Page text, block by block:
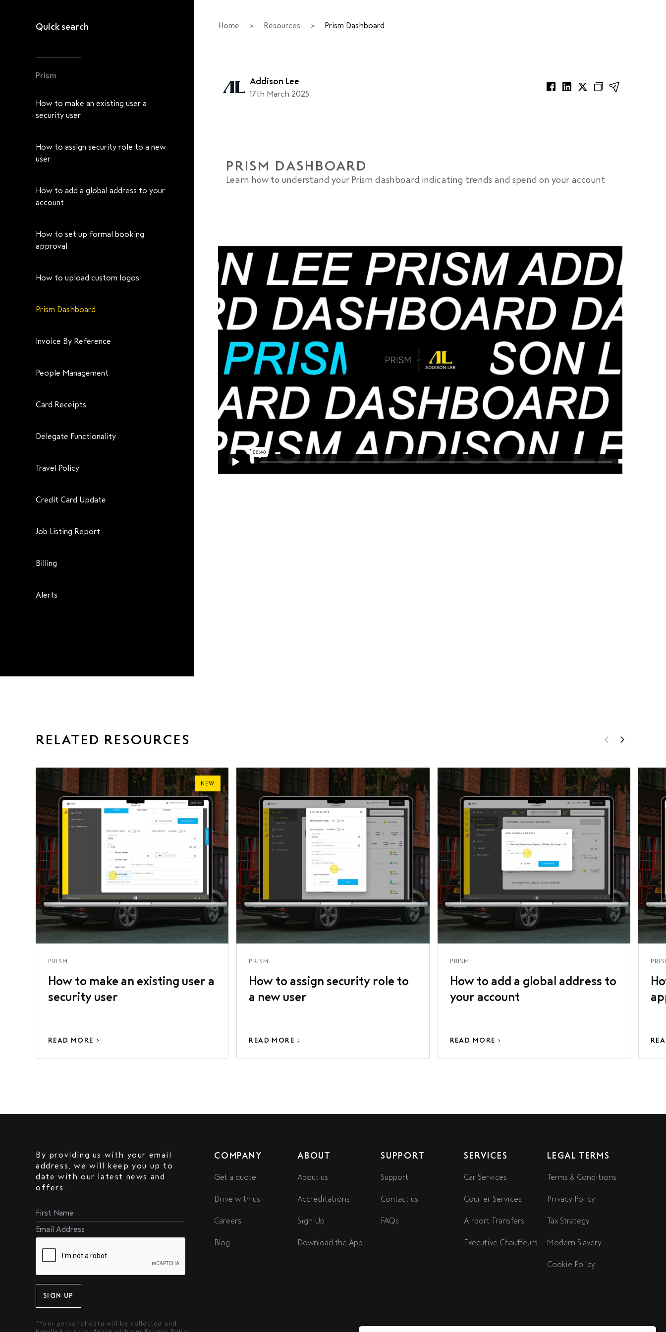
Quick search
Prism
How to make an existing user a
security user
How to assign security role to a new
user
How to add a global address to your
account
How to set up formal booking
approval
How to upload custom logos
Prism Dashboard
Invoice By Reference
People Management
Card Receipts
Delegate Functionality
Travel Policy
Credit Card Update
Job Listing Report
Billing
Alerts
Home > Resources > Prism Dashboard
Addison Lee
17th March 2025
PRISM DASHBOARD
Learn how to understand your Prism dashboard indicating trends and spend on your account
RELATED RESOURCES
NEW
PRISM
How to make an existing user a
security user
READ MORE
PRISM
How to assign security role to
a new user
READ MORE
PRISM
How to add a global address to
your account
READ MORE
By providing us with your email
address, we will keep you up to
date with our latest news and
offers.
SIGN UP
*Your personal data will be collected and
COMPANY
Get a quote
Drive with us
Careers
Blog
ABOUT
About us
Accreditations
Sign Up
Download the App
SUPPORT
Support
Contact us
FAQs
SERVICES
Car Services
Courier Services
Airport Transfers
Executive Chauffeurs
LEGAL TERMS
Terms & Conditions
Privacy Policy
Tax Strategy
Modern Slavery
Cookie Policy